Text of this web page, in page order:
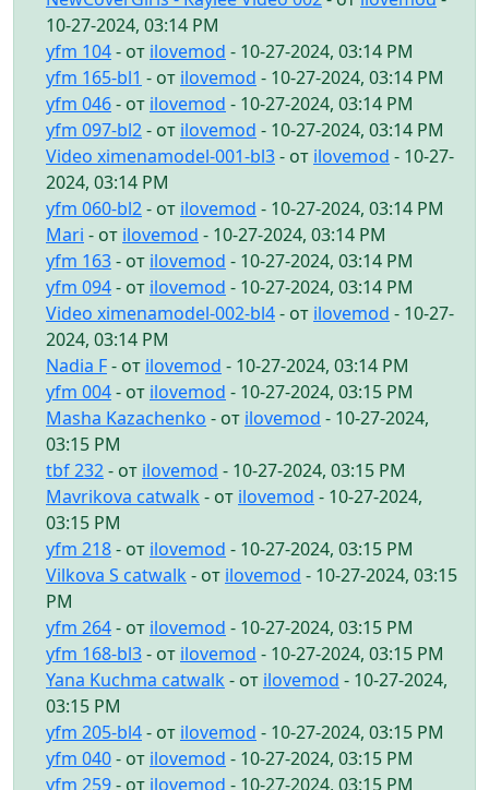
10-27-2024, 03:14 PM
yfm 104- от ilovemod - 10-27-2024, 03:14 PM
yfm 165-bl1 - от ilovemod - 10-27-2024, 03:14 PM
yfm 046- от ilovemod - 10-27-2024, 03:14 PM
yfm 097-bl2- от ilovemod - 10-27-2024, 03:14 PM
Video ximenamodel-001-bl3- от ilovemod - 10-27-
2024, 03:14 PM
yfm 060-bl2- от ilovemod - 10-27-2024, 03:14 PM
Mari - от ilovemod - 10-27-2024, 03:14 PM
yfm 163- от ilovemod - 10-27-2024, 03:14 PM
yfm 094- от ilovemod - 10-27-2024, 03:14 PM
Video ximenamodel-002-bl4- от ilovemod - 10-27-
2024, 03:14 PM
Nadia F- от ilovemod - 10-27-2024, 03:14 PM
yfm 004- от ilovemod - 10-27-2024, 03:15 PM
Masha Kazachenko - от ilovemod - 10-27-2024,
03:15 PM
tbf 232- от ilovemod - 10-27-2024, 03:15 PM
Mavrikova catwalk - от ilovemod - 10-27-2024,
03:15 PM
yfm 218- от ilovemod - 10-27-2024, 03:15 PM
Vilkova S catwalk - от ilovemod - 10-27-2024, 03:15
PM
yfm 264- от ilovemod - 10-27-2024, 03:15 PM
yfm 168-bl3- от ilovemod - 10-27-2024, 03:15 PM
Yana Kuchma catwalk - от ilovemod - 10-27-2024,
03:15 PM
yfm 205-bl4- от ilovemod - 10-27-2024, 03:15 PM
yfm 040- от ilovemod - 10-27-2024, 03:15 PM
yfm 259- от ilovemod - 10-27-2024, 03:15 PM